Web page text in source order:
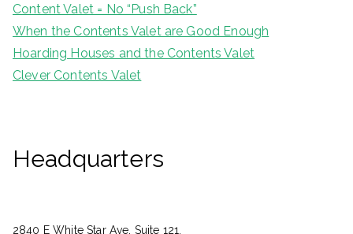
Content Valet = No “Push Back”
When the Contents Valet are Good Enough
Hoarding Houses and the Contents Valet
Clever Contents Valet
Headquarters
2840 E White Star Ave, Suite 121,